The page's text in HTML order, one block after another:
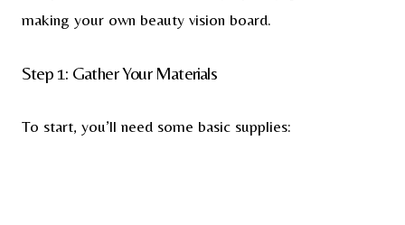
making your own beauty vision board.
Step 1: Gather Your Materials
To start, you’ll need some basic supplies: